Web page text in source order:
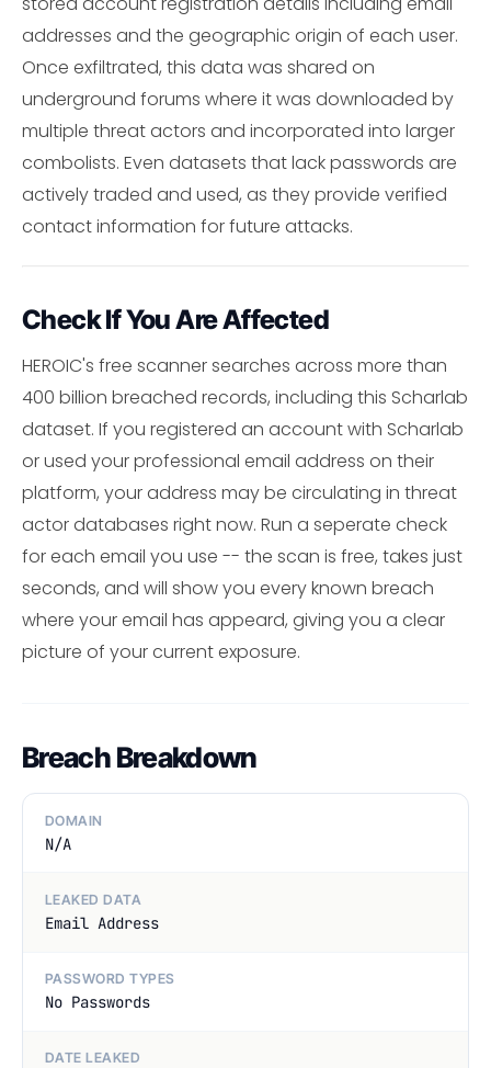
addresses and the geographic origin of each user.
Once exfiltrated, this data was shared on
underground forums where it was downloaded by
multiple threat actors and incorporated into larger
combolists. Even datasets that lack passwords are
actively traded and used, as they provide verified
contact information for future attacks.
Check If You Are Affected
HEROIC's free scanner searches across more than
400 billion breached records, including this Scharlab
dataset. If you registered an account with Scharlab
or used your professional email address on their
platform, your address may be circulating in threat
actor databases right now. Run a seperate check
for each email you use -- the scan is free, takes just
seconds, and will show you every known breach
where your email has appeard, giving you a clear
picture of your current exposure.
Breach Breakdown
DOMAIN
N/A
LEAKED DATA
Email Address
PASSWORD TYPES
No Passwords
DATE LEAKED